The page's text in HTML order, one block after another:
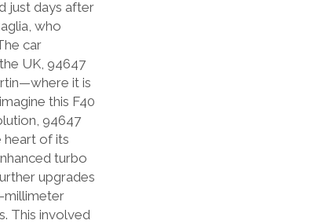
just days after
who
car
UK, 94647
it is
this F40
94647
heart of its
turbo
upgrades
millimeter
This involved